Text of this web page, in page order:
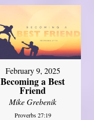
February 9, 2025
Becoming a Best
Friend
Mike Grebenik
Proverbs 27:19